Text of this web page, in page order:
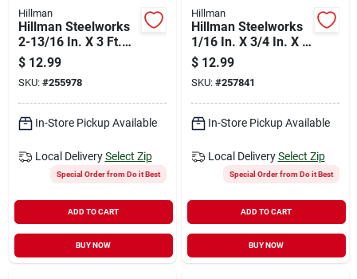
Hillman
Hillman Steelworks
2-13/16 In. X 3 Ft.
14 Ga Zinc Plated
Slotted Strapping
$ 12.99
SKU: #255978
In-Store Pickup Available
Local Delivery Select Zip
Special Order from Do it Best
ADD TO CART
BUY NOW
Hillman
Hillman Steelworks
1/16 In. X 3/4 In. X 8
Ft. Anodized
Aluminum Flat Stock
$ 12.99
SKU: #257841
In-Store Pickup Available
Local Delivery Select Zip
Special Order from Do it Best
ADD TO CART
BUY NOW